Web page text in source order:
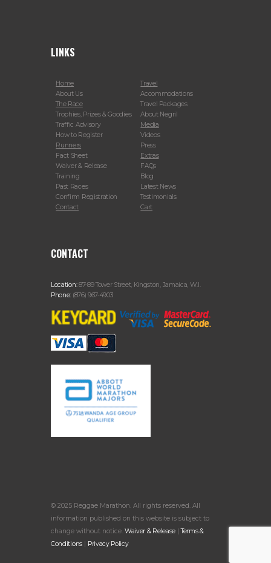
LINKS
Home
About Us
The Race
Trophies, Prizes & Goodies
Traffic Advisory
How to Register
Runners
Fact Sheet
Waiver & Release
Training
Past Races
Confirm Registration
Contact
Travel
Accommodations
Travel Packages
About Negril
Media
Videos
Press
Extras
FAQs
Blog
Latest News
Testimonials
Cart
CONTACT
Location:87-89 Tower Street, Kingston, Jamaica, W.I.
Phone: (876) 967-4903
© 2025 Reggae Marathon. All rights reserved. All
information published on this website is subject to
change without notice. Waiver & Release |Terms &
Conditions| Privacy Policy